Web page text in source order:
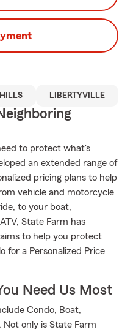
LIBERTYVILLE
to protect what's
an extended range of
pricing plans to help
vehicle and motorcycle
to your boat,
State Farm has
to help you protect
for a Personalized Price
Need Us Most
Condo, Boat,
only is State Farm